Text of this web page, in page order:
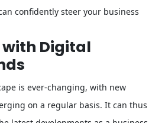
confidently steer your business
with Digital
is ever-changing, with new
on a regular basis. It can thus